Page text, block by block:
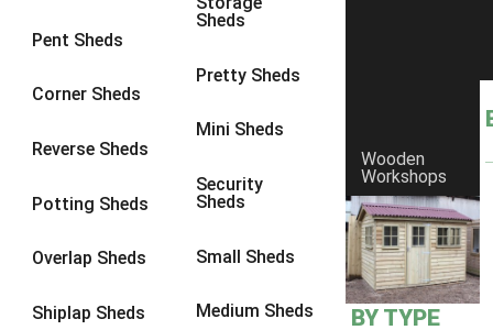
Pent Sheds
Corner Sheds
Reverse Sheds
Potting Sheds
Overlap Sheds
Shiplap Sheds
Sheds
Pretty Sheds
Mini Sheds
Security
Sheds
Small Sheds
Medium Sheds
Wooden
Workshops
BY TYPE
4 x 3 1
4 x 41
5 x 4
view more [+]view less [-]
Filter by Framing
47mm x 35mm